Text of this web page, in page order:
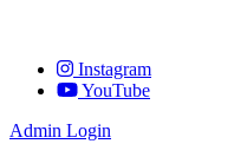
Social
Media
Instagram
YouTube
Admin Login